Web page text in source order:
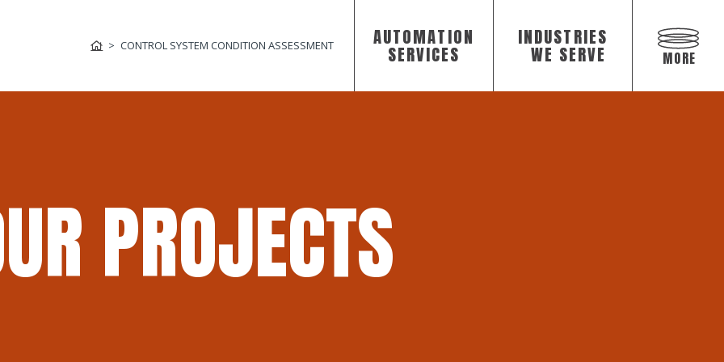
CONTROL SYSTEM CONDITION ASSESSMENT AUTOMATION
SERVICES
INDUSTRIES
WE SERVE
Open
off
canvas
MORE
PROJECTS